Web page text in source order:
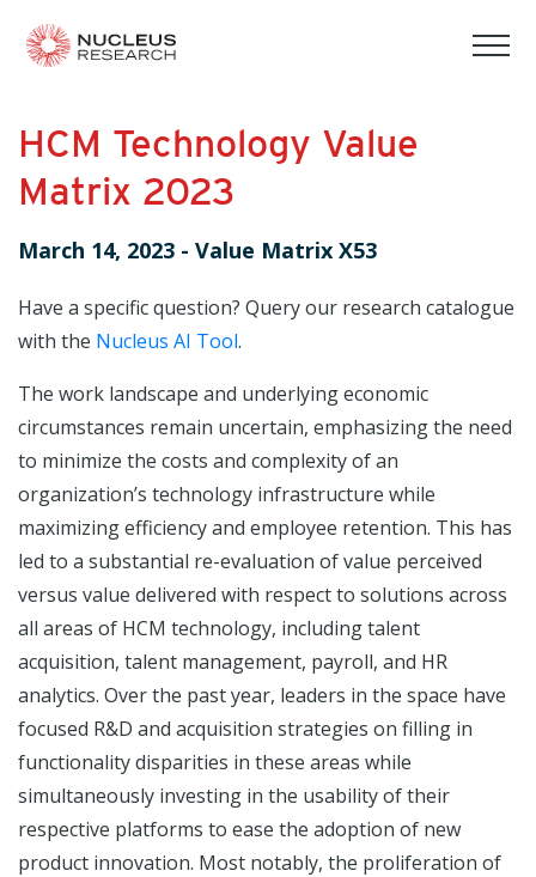
HCM Technology Value
Matrix 2023
March 14, 2023 - Value Matrix X53
Have a specific question? Query our research catalogue
with the Nucleus AI Tool.
The work landscape and underlying economic
circumstances remain uncertain, emphasizing the need
to minimize the costs and complexity of an
organization’s technology infrastructure while
maximizing efficiency and employee retention. This has
led to a substantial re-evaluation of value perceived
versus value delivered with respect to solutions across
all areas of HCM technology, including talent
acquisition, talent management, payroll, and HR
analytics. Over the past year, leaders in the space have
focused R&D and acquisition strategies on filling in
functionality disparities in these areas while
simultaneously investing in the usability of their
respective platforms to ease the adoption of new
product innovation. Most notably, the proliferation of